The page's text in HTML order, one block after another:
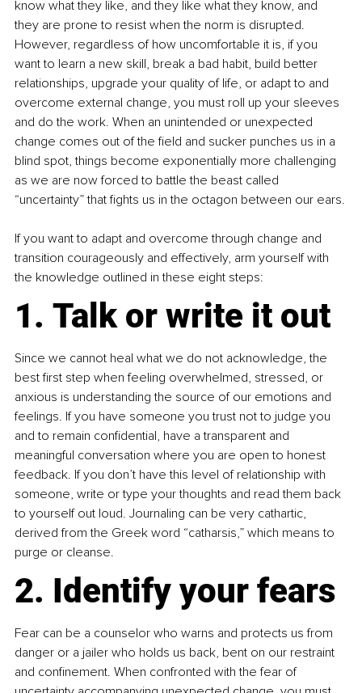
know what they like, and they like what they know, and
they are prone to resist when the norm is disrupted.
However, regardless of how uncomfortable it is, if you
want to learn a new skill, break a bad habit, build better
relationships, upgrade your quality of life, or adapt to and
overcome external change, you must roll up your sleeves
and do the work. When an unintended or unexpected
change comes out of the field and sucker punches us in a
blind spot, things become exponentially more challenging
as we are now forced to battle the beast called
“uncertainty” that fights us in the octagon between our ears.
If you want to adapt and overcome through change and
transition courageously and effectively, arm yourself with
the knowledge outlined in these eight steps:
1. Talk or write it out
Since we cannot heal what we do not acknowledge, the
best first step when feeling overwhelmed, stressed, or
anxious is understanding the source of our emotions and
feelings. If you have someone you trust not to judge you
and to remain confidential, have a transparent and
meaningful conversation where you are open to honest
feedback. If you don’t have this level of relationship with
someone, write or type your thoughts and read them back
to yourself out loud. Journaling can be very cathartic,
derived from the Greek word “catharsis,” which means to
purge or cleanse.
2. Identify your fears
Fear can be a counselor who warns and protects us from
danger or a jailer who holds us back, bent on our restraint
and confinement. When confronted with the fear of